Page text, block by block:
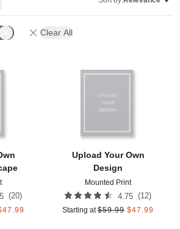
Clear All
(20)
47.99
Upload Your Own
Design
Mounted Print
4.75 (12)
Starting at $59.99 $47.99